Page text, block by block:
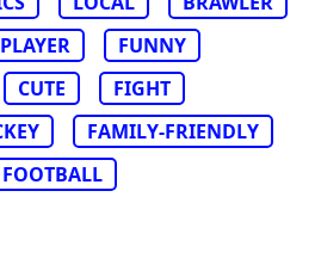
FUNNY
CUTE
FIGHT
FAMILY-FRIENDLY
FOOTBALL